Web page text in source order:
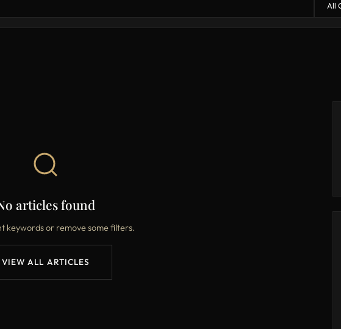
articles found
keywords or remove some filters.
VIEW ALL ARTICLES